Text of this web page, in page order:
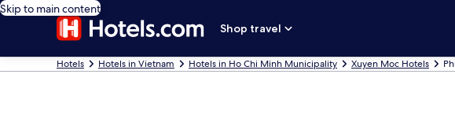
Skip to main content
Shop travel
Hotels Hotels in Vietnam Hotels in Ho Chi Minh Municipality Xuyen Moc Hotels